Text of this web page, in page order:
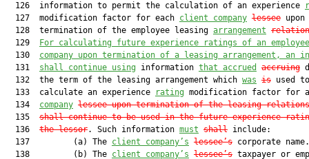
  126  information to permit the calculation of an experience
  127  modification factor for each
client company lessee upon
  128  termination of the employee leasing
arrangement
  129
For calculating future experience ratings of an
  130
company upon termination of a leasing arrangement, an
  131
shall continue using information that accrued accruing
  132  the term of the leasing arrangement which
was is used to
  133  calculate an experience
rating modification factor for
  134
company lessee upon termination of the leasing
  135
shall continue to be used in the future experience
  136
the lessor. Such information must shall include:
  137         (a) The
client company’s lessee’s corporate name.
  138         (b) The
client company’s lessee’s taxpayer or